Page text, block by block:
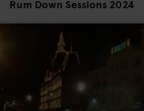
Rum Down Sessions 2024